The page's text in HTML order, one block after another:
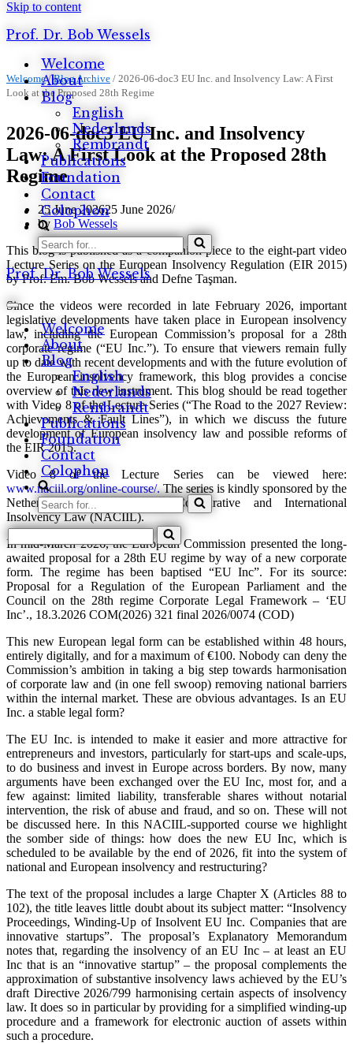
Skip to content
Prof. Dr. Bob Wessels
Welcome
About
Blog
English
Nederlands
Rembrandt
Publications
Foundation
Contact
Colophon
Search
for...
Prof. Dr. Bob Wessels
Navigation
Menu Welcome
About
Blog
English
Nederlands
Rembrandt
Publications
Foundation
Contact
Colophon
Search
for...
Search
for...
Welcome/Blog Archive / 2026-06-doc3 EU Inc. and Insolvency Law: A First
Look at the Proposed 28th Regime
2026-06-doc3 EU Inc. and Insolvency
Law: A First Look at the Proposed 28th
Regime
25 June 202625 June 2026
by Bob Wessels
This blog is published as a companion piece to the eight-part video
Lecture Series on the European Insolvency Regulation (EIR 2015)
by Prof. Em. Bob Wessels and Defne Taşman.
Since the videos were recorded in late February 2026, important
legislative developments have taken place in European insolvency
law, including the European Commission’s proposal for a 28th
corporate regime (“EU Inc.”). To ensure that viewers remain fully
up to date with recent developments and with the future evolution of
the European insolvency framework, this blog provides a concise
overview of this new instrument. This blog should be read together
with Video 8 of the Lecture Series (“The Road to the 2027 Review:
Achievements & Fault Lines”), in which we discuss the future
development of European insolvency law and possible reforms of
the EIR 2015.
Video 8 of the Lecture Series can be viewed here:
www.naciil.org/online-course/.The series is kindly sponsored by the
Netherlands Association for Comparative and International
Insolvency Law (NACIIL).
In mid-March 2026, the European Commission presented the long-
awaited proposal for a 28th EU regime by way of a new corporate
form. The regime has been baptised “EU Inc”. For its source:
Proposal for a Regulation of the European Parliament and the
Council on the 28th regime Corporate Legal Framework – ‘EU
Inc’., 18.3.2026 COM(2026) 321 final 2026/0074 (COD)
This new European legal form can be established within 48 hours,
entirely digitally, and for a maximum of €100. Nobody can deny the
Commission’s ambition in taking a big step towards harmonisation
of corporate law and (in one fell swoop) removing national barriers
within the internal market. These are obvious advantages. Is an EU
Inc. a stable legal form?
The EU Inc. is intended to make it easier and more attractive for
entrepreneurs and investors, particularly for start-ups and scale-ups,
to do business and invest in Europe across borders. By now, many
arguments have been exchanged over the EU Inc, most for, and a
few against: limited liability, transferable shares without notarial
intervention, the risk of abuse and fraud, and so on. These will not
be discussed here. In this NACIIL-supported course we highlight
the somber side of things: how does the new EU Inc, which is
scheduled to be available by the end of 2026, fit into the system of
national and European insolvency and restructuring?
The text of the proposal includes a large Chapter X (Articles 88 to
102), the title leaves little doubt about its subject matter: “Insolvency
Proceedings, Winding-Up of Insolvent EU Inc. Companies that are
innovative startups”. The proposal’s Explanatory Memorandum
notes that, regarding the insolvency of an EU Inc – at least an EU
Inc that is an “innovative startup” – the proposal complements the
approximation of substantive insolvency laws achieved by the EU’s
draft Directive 2026/799 harmonising certain aspects of insolvency
law. It does so in particular by providing for a simplified winding-up
procedure and a framework for electronic auction of assets within
such a procedure.